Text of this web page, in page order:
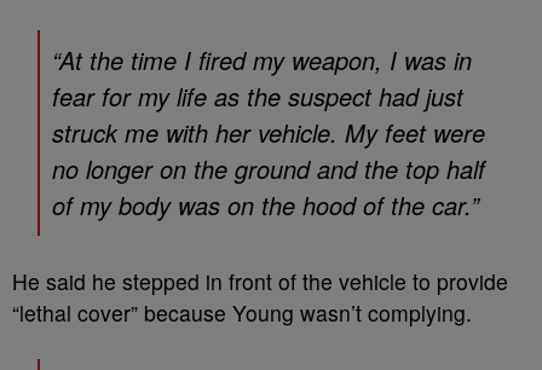
“At the time I fired my weapon, I was in
fear for my life as the suspect had just
struck me with her vehicle. My feet were
no longer on the ground and the top half
of my body was on the hood of the car.”
He said he stepped in front of the vehicle to provide
“lethal cover” because Young wasn’t complying.